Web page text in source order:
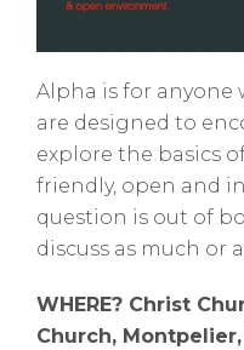
Alpha is for anyone
are designed to
explore the basics
friendly, open and
question is out of
discuss as much or
WHERE? Christ
Church,